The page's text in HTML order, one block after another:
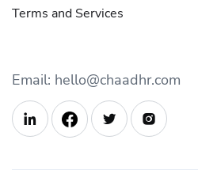
Terms and Services
Email: hello@chaadhr.com
  